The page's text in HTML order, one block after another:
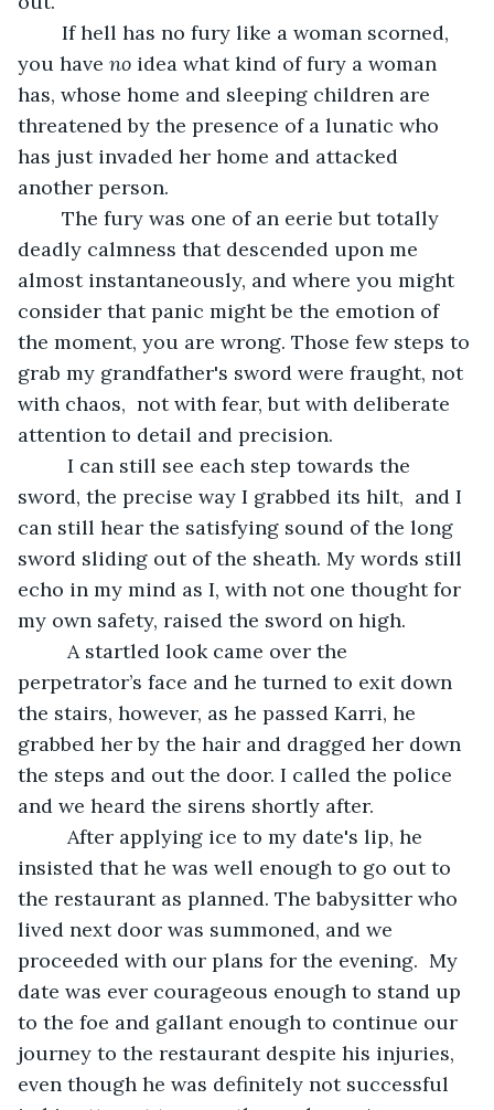
you have no idea what kind of fury a woman
has, whose home and sleeping children are
threatened by the presence of a lunatic who
has just invaded her home and attacked
another person.
deadly calmness that descended upon me
almost instantaneously, and where you might
consider that panic might be the emotion of
the moment, you are wrong. Those few steps to
grab my grandfather's sword were fraught, not
with chaos,  not with fear, but with deliberate
attention to detail and precision.
sword, the precise way I grabbed its hilt,  and I
can still hear the satisfying sound of the long
sword sliding out of the sheath. My words still
echo in my mind as I, with not one thought for
my own safety, raised the sword on high.
perpetrator’s face and he turned to exit down
the stairs, however, as he passed Karri, he
grabbed her by the hair and dragged her down
the steps and out the door. I called the police
and we heard the sirens shortly after.
insisted that he was well enough to go out to
the restaurant as planned. The babysitter who
lived next door was summoned, and we
proceeded with our plans for the evening.  My
date was ever courageous enough to stand up
to the foe and gallant enough to continue our
journey to the restaurant despite his injuries,
even though he was definitely not successful